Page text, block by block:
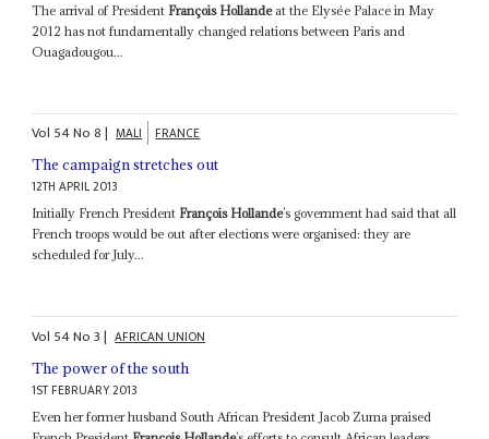
The arrival of President François Hollandeat the Elysée Palace in May
2012 has not fundamentally changed relations between Paris and
Ouagadougou...
Vol 54No8| MALI FRANCE
The campaign stretches out
12TH APRIL 2013
Initially French President François Hollande’s government had said that all
French troops would be out after elections were organised: they are
scheduled for July...
Vol 54No3| AFRICAN UNION
The power of the south
1ST FEBRUARY 2013
Even her former husband South African President Jacob Zuma praised